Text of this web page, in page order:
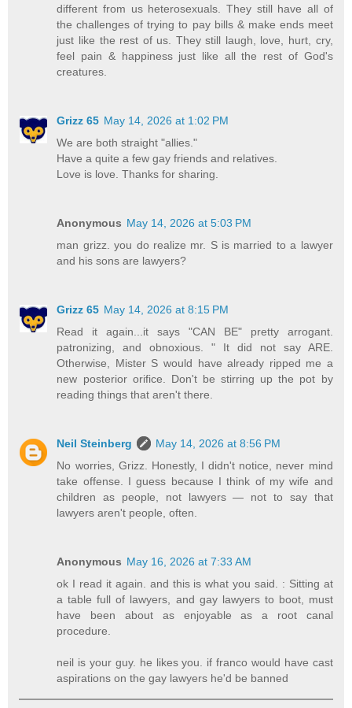
different from us heterosexuals. They still have all of
the challenges of trying to pay bills & make ends meet
just like the rest of us. They still laugh, love, hurt, cry,
feel pain & happiness just like all the rest of God's
creatures.
Grizz 65 May 14, 2026 at 1:02 PM
We are both straight "allies."
Have a quite a few gay friends and relatives.
Love is love. Thanks for sharing.
Anonymous May 14, 2026 at 5:03 PM
man grizz. you do realize mr. S is married to a lawyer
and his sons are lawyers?
Grizz 65 May 14, 2026 at 8:15 PM
Read it again...it says "CAN BE" pretty arrogant.
patronizing, and obnoxious. " It did not say ARE.
Otherwise, Mister S would have already ripped me a
new posterior orifice. Don't be stirring up the pot by
reading things that aren't there.
Neil Steinberg
May 14, 2026 at 8:56 PM
No worries, Grizz. Honestly, I didn't notice, never mind
take offense. I guess because I think of my wife and
children as people, not lawyers — not to say that
lawyers aren't people, often.
Anonymous May 16, 2026 at 7:33 AM
ok I read it again. and this is what you said. : Sitting at
a table full of lawyers, and gay lawyers to boot, must
have been about as enjoyable as a root canal
procedure.
neil is your guy. he likes you. if franco would have cast
aspirations on the gay lawyers he'd be banned